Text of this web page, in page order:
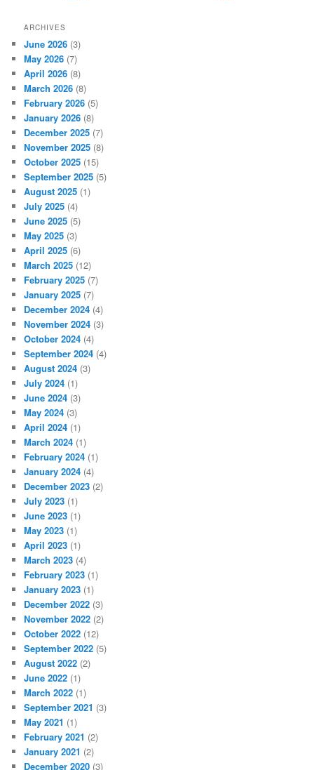
ARCHIVES
June 2026 (3)
May 2026 (7)
April 2026 (8)
March 2026 (8)
February 2026 (5)
January 2026 (8)
December 2025 (7)
November 2025 (8)
October 2025 (15)
September 2025 (5)
August 2025 (1)
July 2025 (4)
June 2025 (5)
May 2025 (3)
April 2025 (6)
March 2025 (12)
February 2025 (7)
January 2025 (7)
December 2024 (4)
November 2024 (3)
October 2024 (4)
September 2024 (4)
August 2024 (3)
July 2024 (1)
June 2024 (3)
May 2024 (3)
April 2024 (1)
March 2024 (1)
February 2024 (1)
January 2024 (4)
December 2023 (2)
July 2023 (1)
June 2023 (1)
May 2023 (1)
April 2023 (1)
March 2023 (4)
February 2023 (1)
January 2023 (1)
December 2022 (3)
November 2022 (2)
October 2022 (12)
September 2022 (5)
August 2022 (2)
June 2022 (1)
March 2022 (1)
September 2021 (3)
May 2021 (1)
February 2021 (2)
January 2021 (2)
December 2020 (3)